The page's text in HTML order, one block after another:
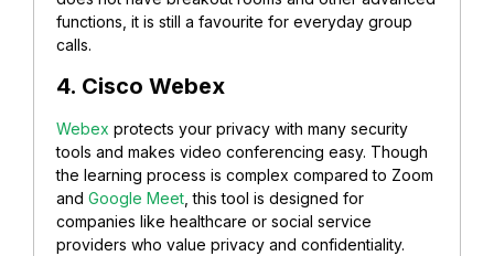
functions, it is still a favourite for everyday group
calls.
4. Cisco Webex
Webex protects your privacy with many security
tools and makes video conferencing easy. Though
the learning process is complex compared to Zoom
and Google Meet , this tool is designed for
companies like healthcare or social service
providers who value privacy and confidentiality.